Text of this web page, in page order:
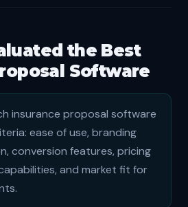
the Best
Software
insurance proposal software
ease of use, branding
conversion features, pricing
and market fit for